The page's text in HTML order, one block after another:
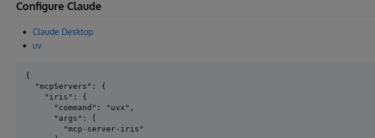
Configure Claude
Claude Desktop
uv
{
  "mcpServers": {
    "iris": {
      "command": "uvx",
      "args": [
        "mcp-server-iris"